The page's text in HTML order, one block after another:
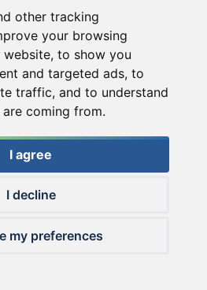
other tracking
your browsing
to show you
and targeted ads, to
traffic, and to understand
coming from.
I agree
I decline
my preferences